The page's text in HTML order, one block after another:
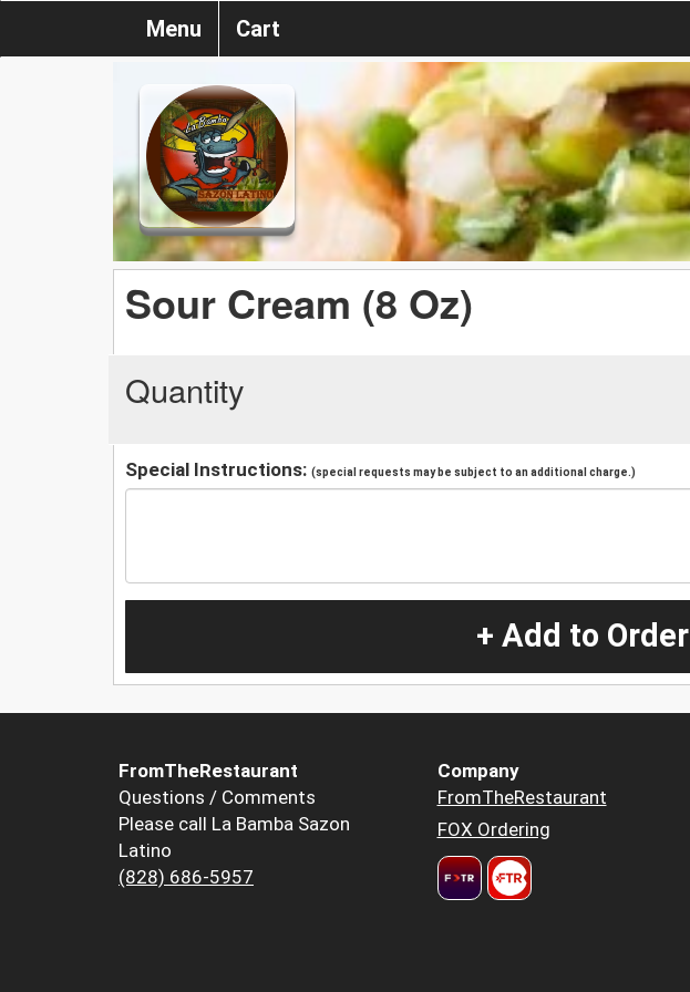
Menu Cart
Sour Cream (8 Oz)
Quantity
Special Instructions: (special requests may be subject to an additional charge.)
+ Add to Order
FromTheRestaurant
Questions / Comments
Please call La Bamba Sazon
Latino
(828) 686-5957
Company
FromTheRestaurant
FOX Ordering